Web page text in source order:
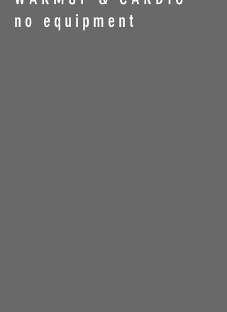
no equipment